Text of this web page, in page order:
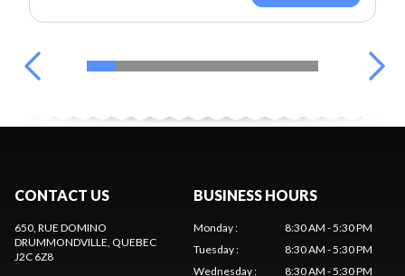
CONTACT US
650, RUE DOMINO
DRUMMONDVILLE , QUEBEC
J2C 6Z8
BUSINESS HOURS
Monday:
8:30 AM - 5:30 PM
Tuesday:
8:30 AM - 5:30 PM
Wednesday: 8:30 AM - 5:30 PM